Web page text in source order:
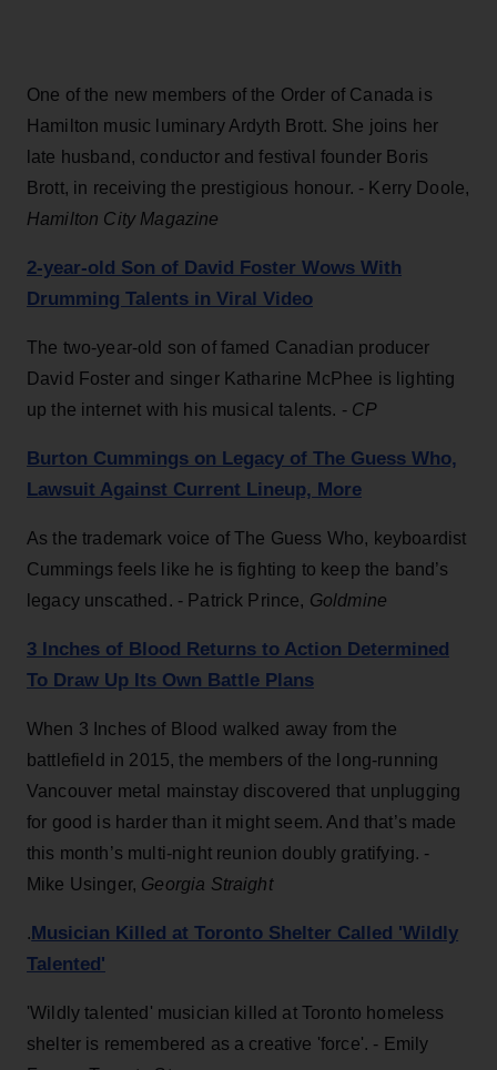
One of the new members of the Order of Canada is
Hamilton music luminary Ardyth Brott. She joins her
late husband, conductor and festival founder Boris
Brott, in receiving the prestigious honour. - Kerry Doole,
Hamilton City Magazine
2-year-old Son of David Foster Wows With
Drumming Talents in Viral Video
The two-year-old son of famed Canadian producer
David Foster and singer Katharine McPhee is lighting
up the internet with his musical talents. - CP
Burton Cummings on Legacy of The Guess Who,
Lawsuit Against Current Lineup, More
As the trademark voice of The Guess Who, keyboardist
Cummings feels like he is fighting to keep the band’s
legacy unscathed. - Patrick Prince, Goldmine
3 Inches of Blood Returns to Action Determined
To Draw Up Its Own Battle Plans
When 3 Inches of Blood walked away from the
battlefield in 2015, the members of the long-running
Vancouver metal mainstay discovered that unplugging
for good is harder than it might seem. And that’s made
this month’s multi-night reunion doubly gratifying. -
Mike Usinger, Georgia Straight
. Musician Killed at Toronto Shelter Called 'Wildly
Talented'
'Wildly talented' musician killed at Toronto homeless
shelter is remembered as a creative 'force'. - Emily